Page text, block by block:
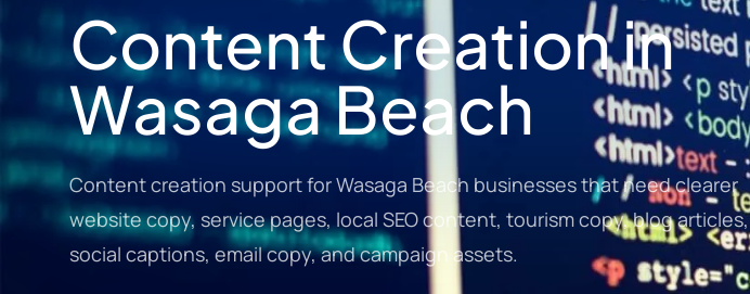
Content Creation in
Wasaga Beach
Content creation support for Wasaga Beach businesses that need clearer
website copy, service pages, local SEO content, tourism copy, blog articles,
social captions, email copy, and campaign assets.